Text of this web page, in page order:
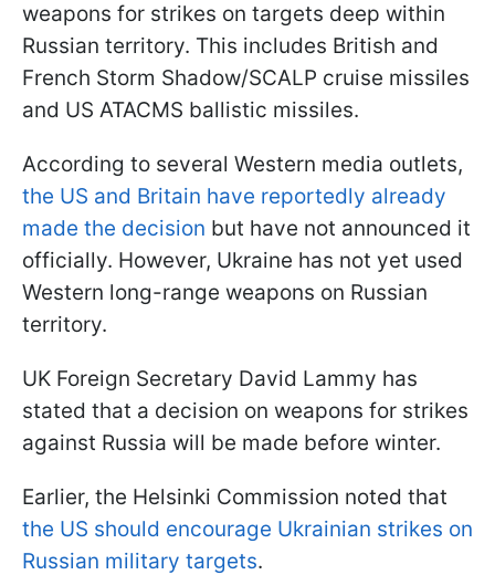
weapons for strikes on targets deep within
Russian territory. This includes British and
French Storm Shadow/SCALP cruise missiles
and US ATACMS ballistic missiles.
According to several Western media outlets,
the US and Britain have reportedly already
made the decision but have not announced it
officially. However, Ukraine has not yet used
Western long-range weapons on Russian
territory.
UK Foreign Secretary David Lammy has
stated that a decision on weapons for strikes
against Russia will be made before winter.
Earlier, the Helsinki Commission noted that
the US should encourage Ukrainian strikes on
Russian military targets.